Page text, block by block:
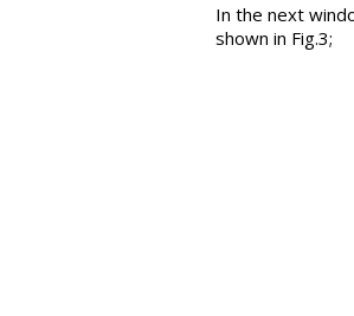
In the next
shown in Fig.3;